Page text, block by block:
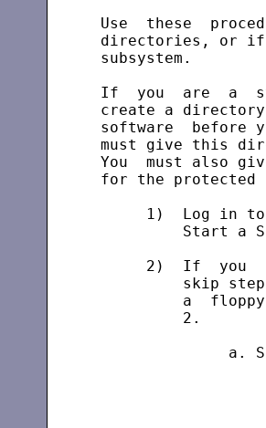
Use  these
directories, or if
subsystem.
If  you  are  a
create a
software  before
must give this
You  must also
for the protected
1)  Log in
Start a
2)  If  you
skip
a
          2.
a.